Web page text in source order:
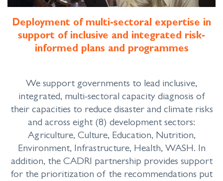
Deployment of multi-sectoral expertise in
support of inclusive and integrated risk-
informed plans and programmes
We support governments to lead inclusive,
integrated, multi-sectoral capacity diagnosis of
their capacities to reduce disaster and climate risks
and across eight (8) development sectors:
Agriculture, Culture, Education, Nutrition,
Environment, Infrastructure, Health, WASH. In
addition, the CADRI partnership provides support
for the prioritization of the recommendations put